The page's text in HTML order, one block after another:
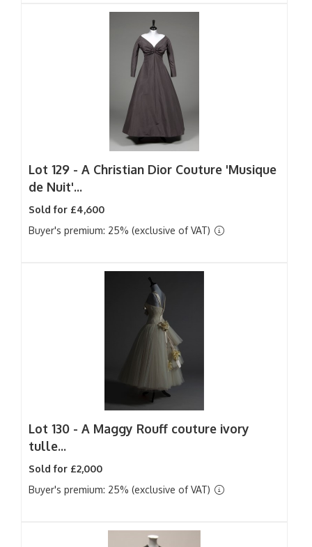
Lot 129 - A Christian Dior Couture 'Musique
de Nuit'...
Sold for £4,600
Buyer's premium: 25% (exclusive of VAT)
Lot 130 - A Maggy Rouff couture ivory
tulle...
Sold for £2,000
Buyer's premium: 25% (exclusive of VAT)